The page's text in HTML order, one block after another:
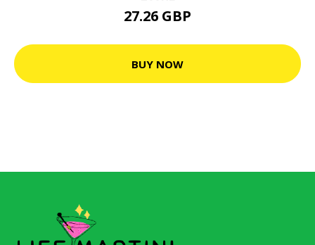
27.26 GBP
BUY NOW